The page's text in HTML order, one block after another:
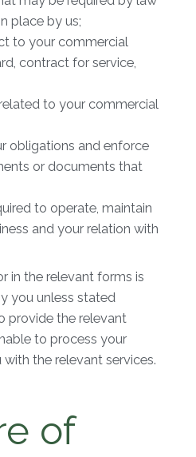
place by us;
to your commercial
contract for service,
to your commercial
obligations and enforce
or documents that
to operate, maintain
and your relation with
in the relevant forms is
you unless stated
provide the relevant
to process your
the relevant services.
of